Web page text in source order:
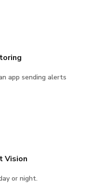
app sending alerts
Vision
or night.